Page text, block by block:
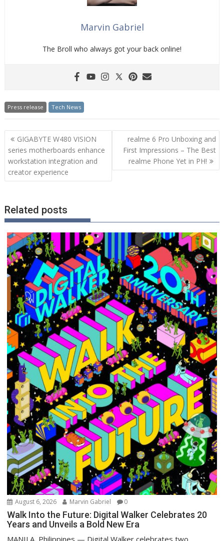
Marvin Gabriel
The Broll who always got your back online!
Press release Tech News
Post
navigation
GIGABYTE W480 VISION
series motherboards enhance
workstation integration and
creator experience
realme 6 Pro Unboxing and
First Impressions – The Best
realme Phone Yet in PH!
Related posts
August 6, 2026 Marvin Gabriel 0
Walk Into the Future: Digital Walker Celebrates 20
Years and Unveils a Bold New Era
MANILA, Philippines — Digital Walker celebrates two